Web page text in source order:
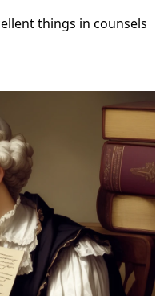
things in counsels